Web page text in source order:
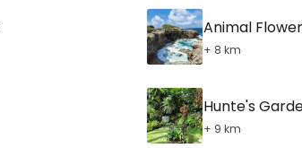
Animal
+ 8 km
Hunte's
+ 9 km